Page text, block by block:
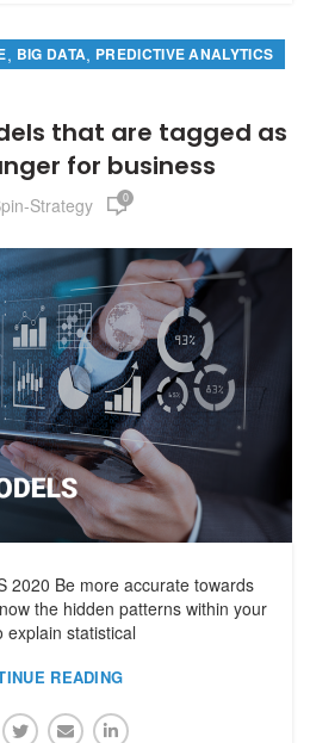
, BIG DATA, PREDICTIVE ANALYTICS
that are tagged as
for business
Strategy 0
2020 Be more accurate towards
the hidden patterns within your
explain statistical
READING